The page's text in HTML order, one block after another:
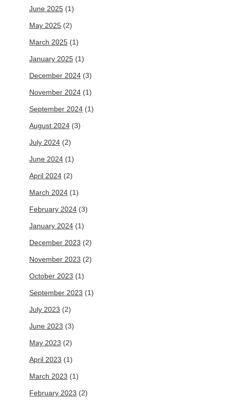
June 2025 (1)
May 2025 (2)
March 2025 (1)
January 2025 (1)
December 2024 (3)
November 2024 (1)
September 2024 (1)
August 2024 (3)
July 2024 (2)
June 2024 (1)
April 2024 (2)
March 2024 (1)
February 2024 (3)
January 2024 (1)
December 2023 (2)
November 2023 (2)
October 2023 (1)
September 2023 (1)
July 2023 (2)
June 2023 (3)
May 2023 (2)
April 2023 (1)
March 2023 (1)
February 2023 (2)